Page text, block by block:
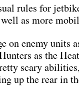
rules for
as more
on enemy units
as the
scary
up the rear in